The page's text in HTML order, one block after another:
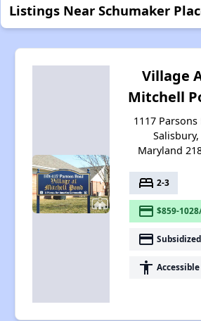
Listings Near Schumaker
Village
Mitchell
1117 Parsons
Salisbury,
Maryland
bed 2-3
payment $859-
payment Subsidized
accessibility Accessible